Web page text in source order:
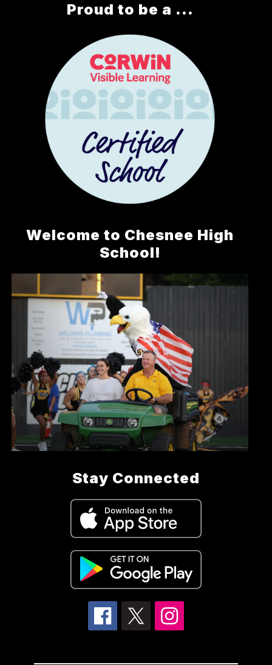
Proud to be a ...
Welcome to Chesnee High
School!
Stay Connected